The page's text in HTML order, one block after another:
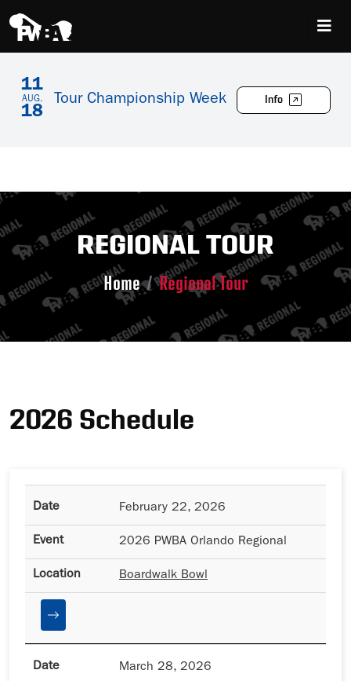
11
AUG.
18
Tour Championship Week Info
REGIONAL TOUR
Home Regional Tour
2026 Schedule
February 22, 2026
2026 PWBA Orlando Regional
Boardwalk Bowl
March 28, 2026